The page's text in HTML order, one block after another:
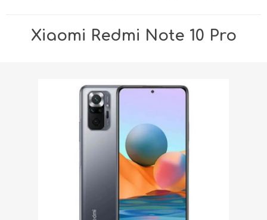
LOG IN
Xiaomi Redmi Note 10 Pro